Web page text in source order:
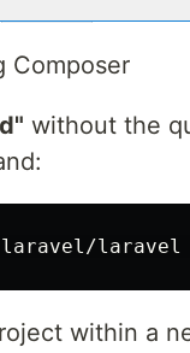
Composer
without the
within a